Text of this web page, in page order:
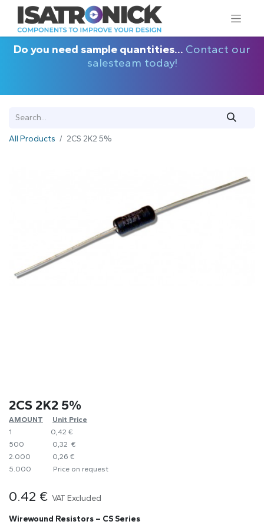
Do you need sample quantities... Contact our
salesteam today!
All Products 2CS 2K2 5%
2CS 2K2 5%
AMOUNT
​Unit Price
1
0,42 €
500
0,32 €
2.000
0,26 €
5.000
​Price on request
0.42 € VAT Excluded
Wirewound Resistors – CS Series